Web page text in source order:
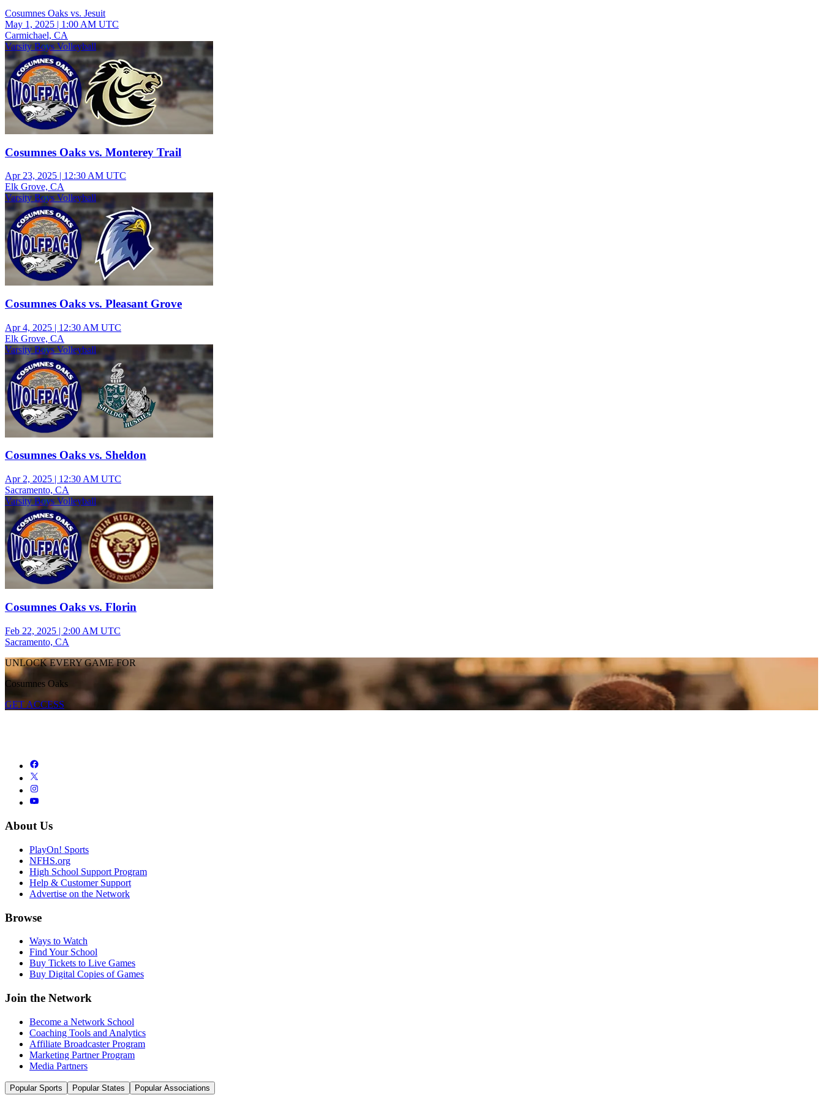
Cosumnes Oaks vs. Jesuit
May 1, 2025 | 1:00 AM UTC
Carmichael, CA
Varsity Boys Volleyball
Cosumnes Oaks vs. Monterey Trail
Apr 23, 2025 | 12:30 AM UTC
Elk Grove, CA
Varsity Boys Volleyball
Cosumnes Oaks vs. Pleasant Grove
Apr 4, 2025 | 12:30 AM UTC
Elk Grove, CA
Varsity Boys Volleyball
Cosumnes Oaks vs. Sheldon
Apr 2, 2025 | 12:30 AM UTC
Sacramento, CA
Varsity Boys Volleyball
Cosumnes Oaks vs. Florin
Feb 22, 2025 | 2:00 AM UTC
Sacramento, CA
UNLOCK EVERY GAME FOR
Cosumnes Oaks
GET ACCESS
About Us
PlayOn! Sports
NFHS.org
High School Support Program
Help & Customer Support
Advertise on the Network
Browse
Ways to Watch
Find Your School
Buy Tickets to Live Games
Buy Digital Copies of Games
Join the Network
Become a Network School
Coaching Tools and Analytics
Affiliate Broadcaster Program
Marketing Partner Program
Media Partners
Popular Sports Popular States Popular Associations